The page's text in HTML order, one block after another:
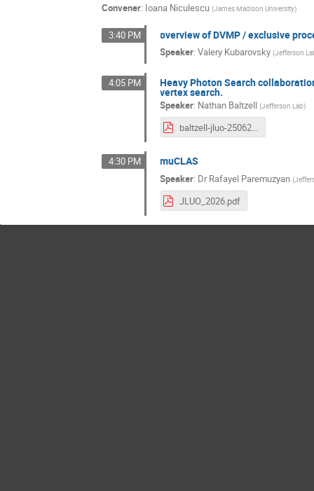
Convener: Ioana Niculescu (James Madison University)
3:40 PM overview of DVMP / exclusive
Speaker:Valery Kubarovsky (Jefferson
4:05 PM Heavy Photon Search
vertex search.
Speaker: Nathan Baltzell (Jefferson Lab)
baltzell-jluo-250626.pdf
4:30 PM muCLAS
Speaker: DrRafayel Paremuzyan (
JLUO_2026.pdf